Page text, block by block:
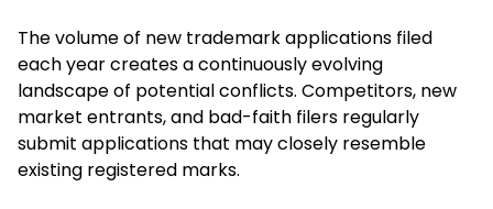
The volume of new trademark applications filed
each year creates a continuously evolving
landscape of potential conflicts. Competitors, new
market entrants, and bad-faith filers regularly
submit applications that may closely resemble
existing registered marks.